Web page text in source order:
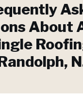
About
,